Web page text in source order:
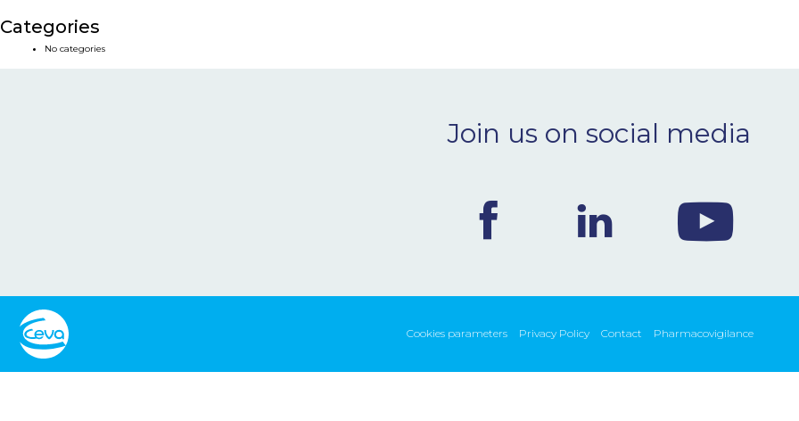
Categories
No categories
Join us on social media
Cookies parameters Privacy Policy Contact Pharmacovigilance